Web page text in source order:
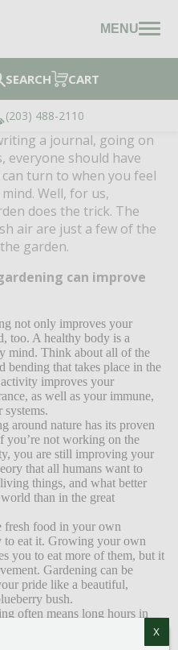
MENU
SEARCH CART
(203) 488-2110
a journal, going on
everyone should have
turn to when you feel
Well, for us,
does the trick. The
air are just a few of the
garden.
can improve
not only improves your
too. A healthy body is a
mind. Think about all of the
that takes place in the
improves your
as well as your immune,
systems.
around nature has its proven
you’re not working on the
you are still improving your
that all humans want to
things, and what better
than in the great
fresh food in your own
to eat it. Growing your own
you to eat more of them, but it
Gardening can be
pride like a beautiful,
bush.
often means long hours in
to take care of your skin, so
a hat. That being said, the
X